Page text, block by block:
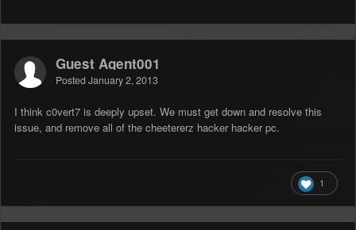
Guest Agent001
Posted January 2, 2013
I think c0vert7 is deeply upset. We must get down and resolve this
issue, and remove all of the cheetererz hacker hacker pc.
1